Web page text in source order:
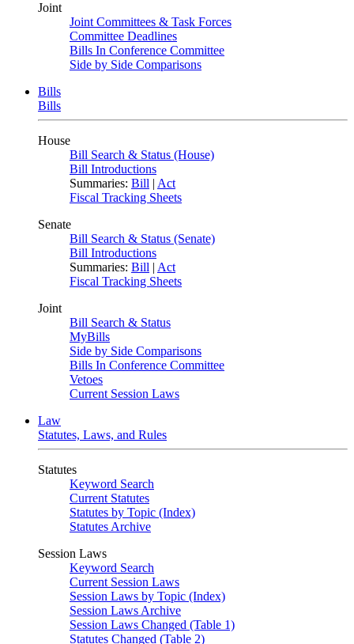
Joint
Joint Committees & Task Forces
Committee Deadlines
Bills In Conference Committee
Side by Side Comparisons
Bills
Bills
House
Bill Search & Status (House)
Bill Introductions
Summaries: Bill | Act
Fiscal Tracking Sheets
Senate
Bill Search & Status (Senate)
Bill Introductions
Summaries: Bill | Act
Fiscal Tracking Sheets
Joint
Bill Search & Status
MyBills
Side by Side Comparisons
Bills In Conference Committee
Vetoes
Current Session Laws
Law
Statutes, Laws, and Rules
Statutes
Keyword Search
Current Statutes
Statutes by Topic (Index)
Statutes Archive
Session Laws
Keyword Search
Current Session Laws
Session Laws by Topic (Index)
Session Laws Archive
Session Laws Changed (Table 1)
Statutes Changed (Table 2)